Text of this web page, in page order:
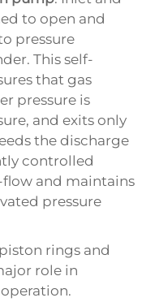
to open and
pressure
This self-
that gas
pressure is
and exits only
the discharge
controlled
and maintains
pressure
rings and
role in